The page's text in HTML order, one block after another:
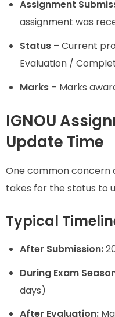
Assignment
assignment was
Status – Current
Evaluation /
Marks – Marks
IGNOU
Update Time
One common concern
takes for the status to
Typical
After Submission:
During Exam
days)
After Evaluation: